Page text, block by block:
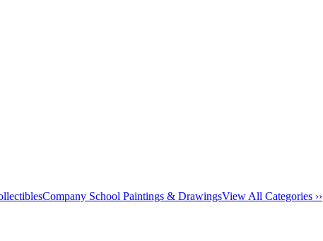
Company School Paintings & DrawingsView All Categories ››